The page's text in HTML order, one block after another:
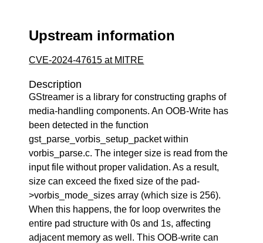
Upstream information
CVE-2024-47615 at MITRE
Description
GStreamer is a library for constructing graphs of
media-handling components. An OOB-Write has
been detected in the function
gst_parse_vorbis_setup_packet within
vorbis_parse.c. The integer size is read from the
input file without proper validation. As a result,
size can exceed the fixed size of the pad-
>vorbis_mode_sizes array (which size is 256).
When this happens, the for loop overwrites the
entire pad structure with 0s and 1s, affecting
adjacent memory as well. This OOB-write can